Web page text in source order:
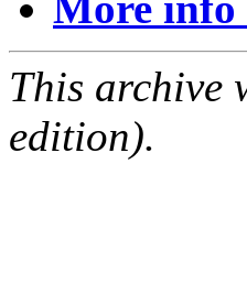
This archive
edition).